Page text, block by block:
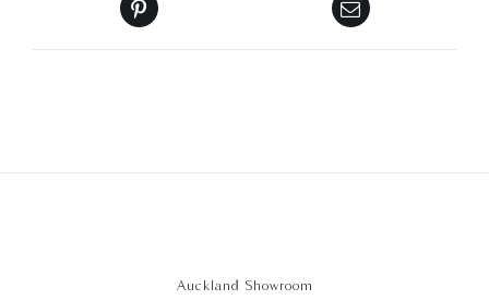
Auckland Showroom